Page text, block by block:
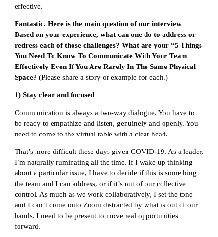
effective.
Fantastic. Here is the main question of our interview.
Based on your experience, what can one do to address or
redress each of those challenges? What are your “5 Things
You Need To Know To Communicate With Your Team
Effectively Even If You Are Rarely In The Same Physical
Space? (Please share a story or example for each.)
1) Stay clear and focused
Communication is always a two-way dialogue. You have to
be ready to empathize and listen, genuinely and openly. You
need to come to the virtual table with a clear head.
That’s more difficult these days given COVID-19. As a leader,
I’m naturally ruminating all the time. If I wake up thinking
about a particular issue, I have to decide if this is something
the team and I can address, or if it’s out of our collective
control. As much as we work collaboratively, I set the tone —
and I can’t come onto Zoom distracted by what is out of our
hands. I need to be present to move real opportunities
forward.